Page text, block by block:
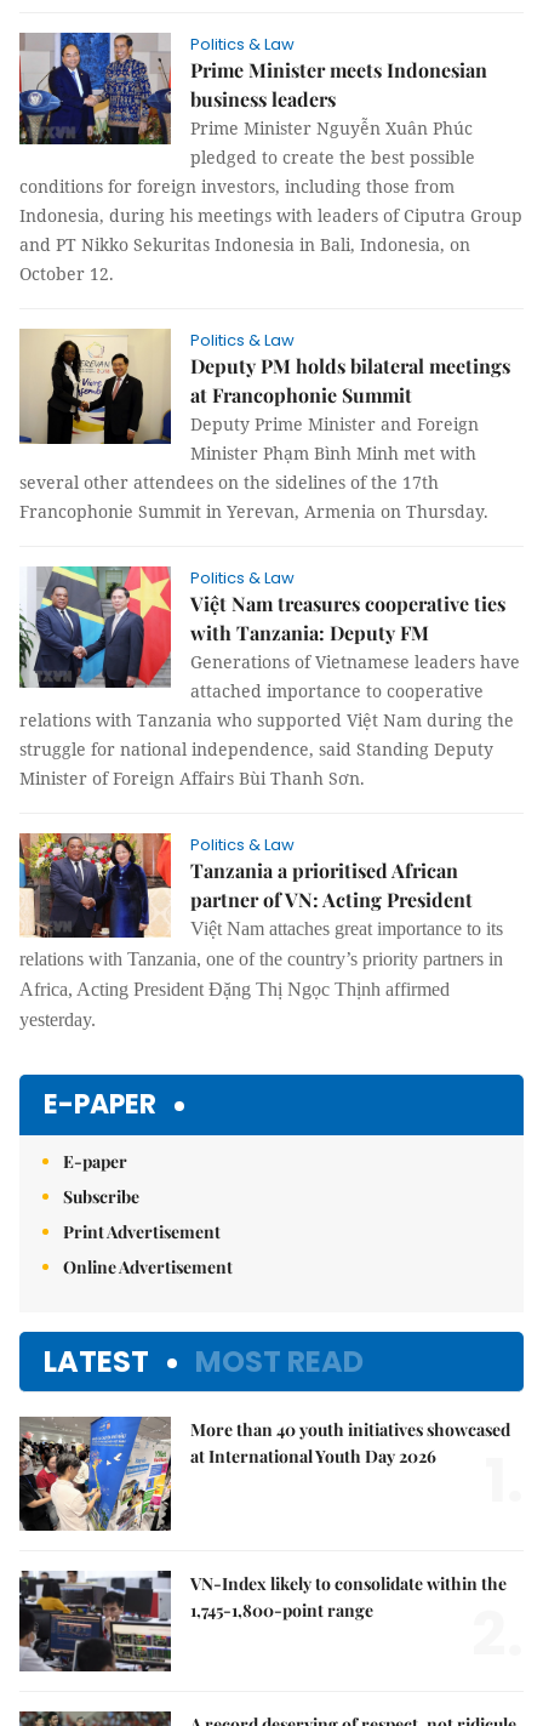
Politics & Law
Prime Minister meets Indonesian
business leaders
Prime Minister Nguyễn Xuân Phúc
pledged to create the best possible
conditions for foreign investors, including those from
Indonesia, during his meetings with leaders of Ciputra Group
and PT Nikko Sekuritas Indonesia in Bali, Indonesia, on
October 12.
Politics & Law
Deputy PM holds bilateral meetings
at Francophonie Summit
Deputy Prime Minister and Foreign
Minister Phạm Bình Minh met with
several other attendees on the sidelines of the 17th
Francophonie Summit in Yerevan, Armenia on Thursday.
Politics & Law
Việt Nam treasures cooperative ties
with Tanzania: Deputy FM
Generations of Vietnamese leaders have
attached importance to cooperative
relations with Tanzania who supported Việt Nam during the
struggle for national independence, said Standing Deputy
Minister of Foreign Affairs Bùi Thanh Sơn.
Politics & Law
Tanzania a prioritised African
partner of VN: Acting President
Việt Nam attaches great importance to its
relations with Tanzania, one of the country’s priority partners in
Africa, Acting President Đặng Thị Ngọc Thịnh affirmed
yesterday.
E-PAPER
E-paper
Subscribe
Print Advertisement
Online Advertisement
LATEST MOST READ
More than 40 youth initiatives showcased
at International Youth Day 2026
VN-Index likely to consolidate within the
1,745-1,800-point range